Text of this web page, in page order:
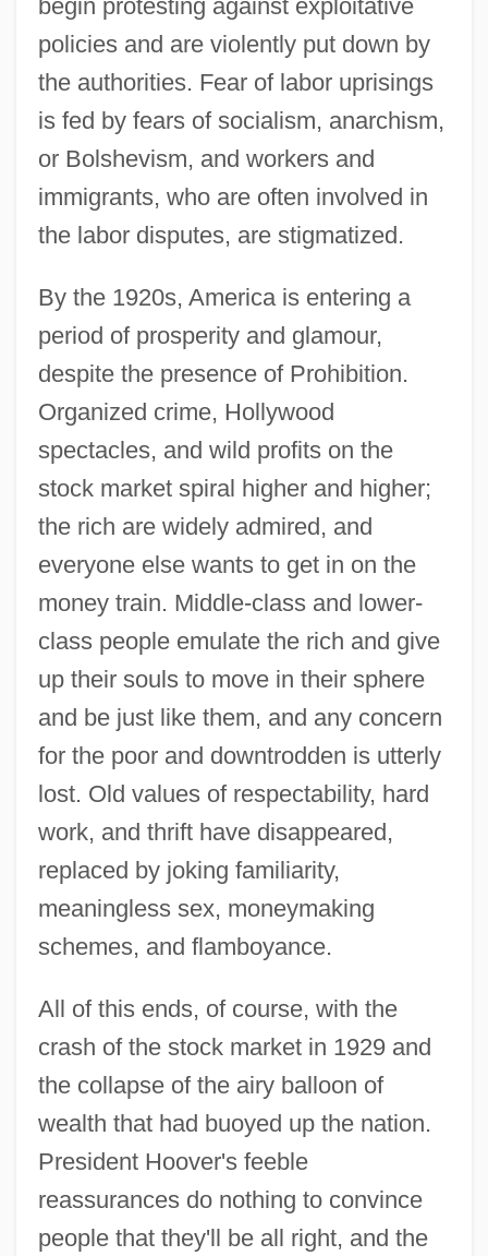
begin protesting against exploitative
policies and are violently put down by
the authorities. Fear of labor uprisings
is fed by fears of socialism, anarchism,
or Bolshevism, and workers and
immigrants, who are often involved in
the labor disputes, are stigmatized.
By the 1920s, America is entering a
period of prosperity and glamour,
despite the presence of Prohibition.
Organized crime, Hollywood
spectacles, and wild profits on the
stock market spiral higher and higher;
the rich are widely admired, and
everyone else wants to get in on the
money train. Middle-class and lower-
class people emulate the rich and give
up their souls to move in their sphere
and be just like them, and any concern
for the poor and downtrodden is utterly
lost. Old values of respectability, hard
work, and thrift have disappeared,
replaced by joking familiarity,
meaningless sex, moneymaking
schemes, and flamboyance.
All of this ends, of course, with the
crash of the stock market in 1929 and
the collapse of the airy balloon of
wealth that had buoyed up the nation.
President Hoover's feeble
reassurances do nothing to convince
people that they'll be all right, and the